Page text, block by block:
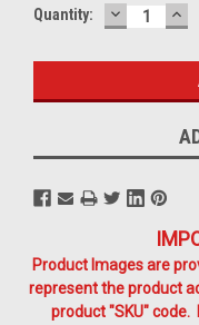
Current
Quantity: DECREASE
QUANTITY:
Product Images are
represent the product
product "SKU" code.